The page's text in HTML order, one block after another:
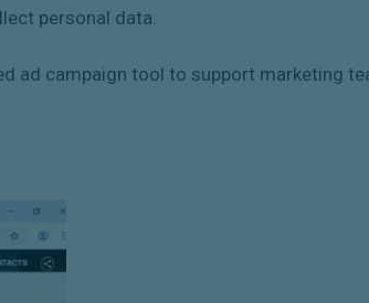
personal data.
ad campaign tool to support marketing